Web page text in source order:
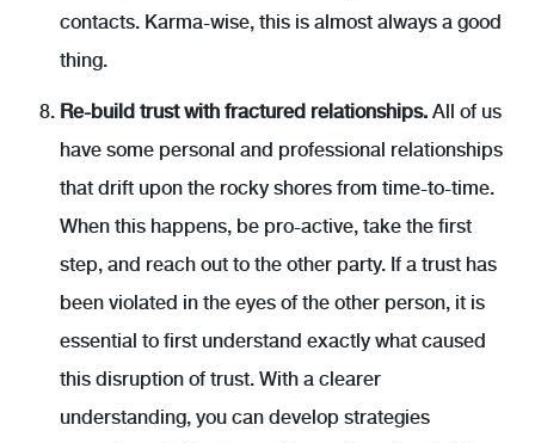
contacts. Karma-wise, this is almost always a good
thing.
Re-build trust with fractured relationships. All of us
have some personal and professional relationships
that drift upon the rocky shores from time-to-time.
When this happens, be pro-active, take the first
step, and reach out to the other party. If a trust has
been violated in the eyes of the other person, it is
essential to first understand exactly what caused
this disruption of trust. With a clearer
understanding, you can develop strategies